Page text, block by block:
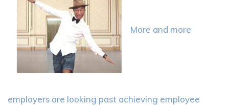
More and more
employers are looking past achieving employee